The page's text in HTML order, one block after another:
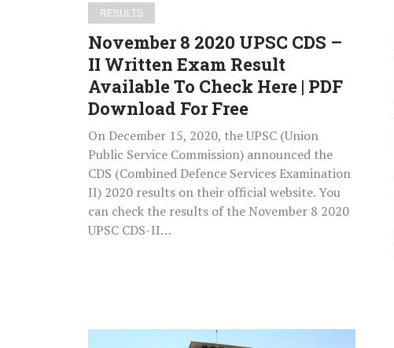
Available
To
Check
Here
|
Download
For
Free
RESULTS
November 8 2020 UPSC CDS –
II Written Exam Result
Available To Check Here | PDF
Download For Free
On December 15, 2020, the UPSC (Union
Public Service Commission) announced the
CDS (Combined Defence Services Examination
II) 2020 results on their official website. You
can check the results of the November 8 2020
UPSC CDS-II…